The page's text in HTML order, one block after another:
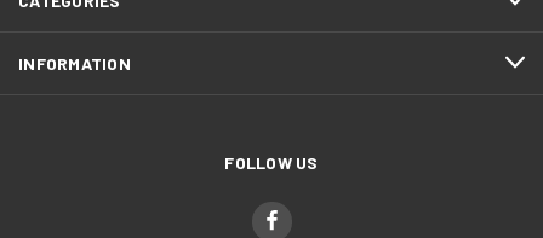
INFORMATION
FOLLOW US